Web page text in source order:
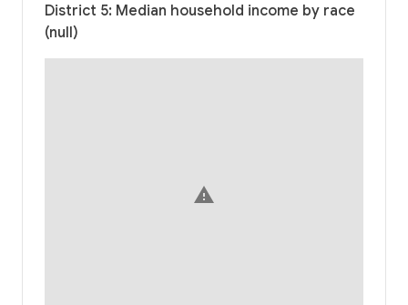
District 5: Median household income by race
(null)
warning